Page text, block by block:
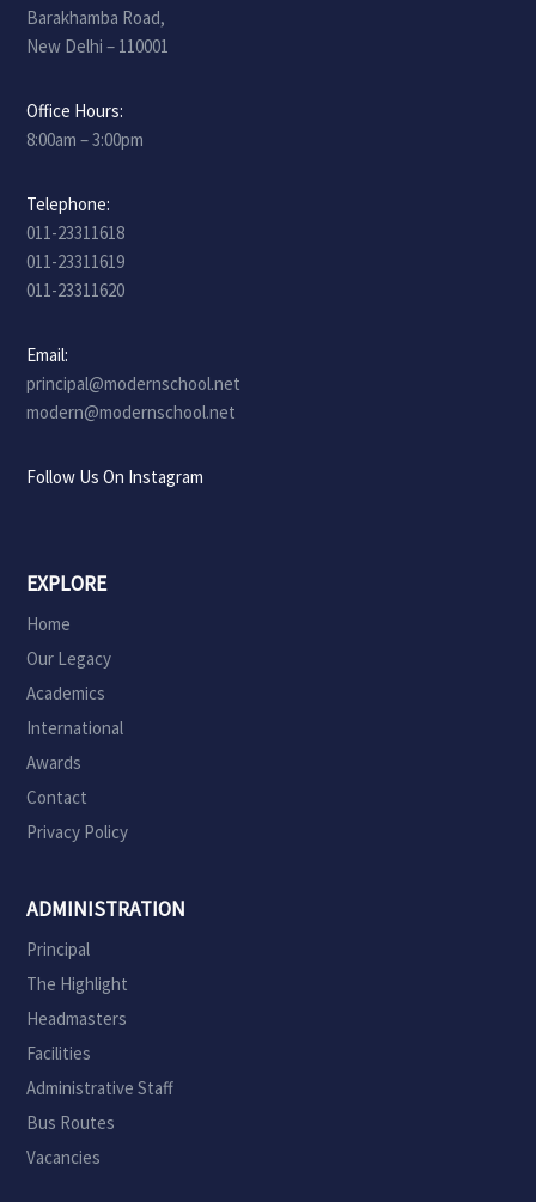
Barakhamba Road,
New Delhi – 110001
Office Hours:
8:00am – 3:00pm
Telephone:
011-23311618
011-23311619
011-23311620
Email:
principal@modernschool.net
modern@modernschool.net
Follow Us On Instagram
EXPLORE
Home
Our Legacy
Academics
International
Awards
Contact
Privacy Policy
ADMINISTRATION
Principal
The Highlight
Headmasters
Facilities
Administrative Staff
Bus Routes
Vacancies